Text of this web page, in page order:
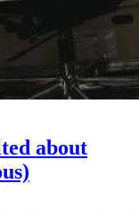
about